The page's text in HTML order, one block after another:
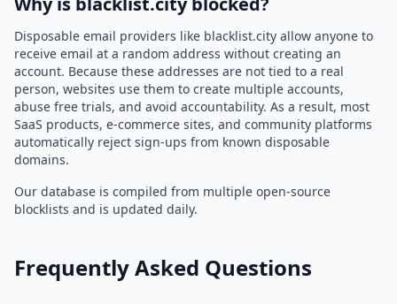
Disposable email providers like blacklist.city allow anyone to
receive email at a random address without creating an
account. Because these addresses are not tied to a real
person, websites use them to create multiple accounts,
abuse free trials, and avoid accountability. As a result, most
SaaS products, e-commerce sites, and community platforms
automatically reject sign-ups from known disposable
domains.
Our database is compiled from multiple open-source
blocklists and is updated daily.
Frequently Asked Questions